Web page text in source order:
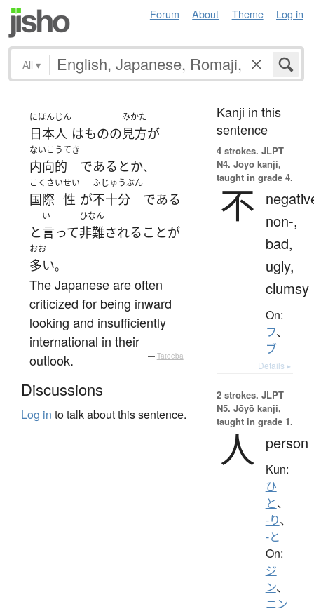
Forum About Theme Log in
All ▾
にほんじん
日本人 はものの
みかた
見方が
ないこうてき
内向的 である とか、
こくさい
国際
せい
性 が
ふじゅうぶん
不十分
である
と
い
言って
ひなん
非難される ことが
おお
多い。
The Japanese are often
criticized for being inward
looking and insufficiently
international in their
outlook.
— Tatoeba
Discussions
Log in to talk about this sentence.
Kanji in this
sentence
4 strokes. JLPT
N4. Jōyō kanji,
taught in grade 4.
不
non-,
bad,
ugly,
clumsy
On:
フ、
ブ
Details ▸
2 strokes. JLPT
N5. Jōyō kanji,
taught in grade 1.
人 person
Kun:
ひ
と、
-り、
-と
On:
ジ
ン、
ニン